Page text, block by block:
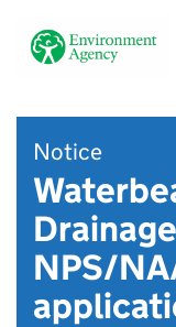
Notice
NPS/